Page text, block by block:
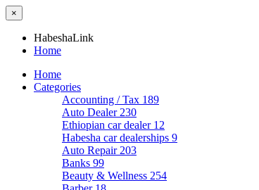
×
HabeshaLink
Home
Home
Categories
Accounting / Tax 189
Auto Dealer 230
Ethiopian car dealer 12
Habesha car dealerships 9
Auto Repair 203
Banks 99
Beauty & Wellness 254